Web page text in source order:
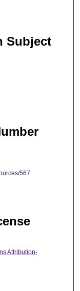
Subject
567
Attribution-